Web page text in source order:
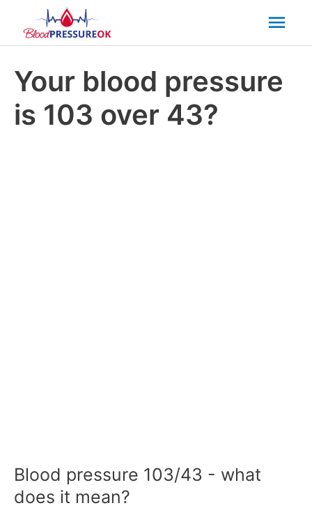
Your blood pressure
is 103 over 43?
Blood pressure 103/43 - what
does it mean?